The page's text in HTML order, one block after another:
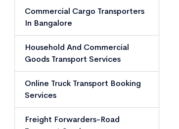
Commercial Cargo Transporters
In Bangalore
Household And Commercial
Goods Transport Services
Online Truck Transport Booking
Services
Freight Forwarders-Road